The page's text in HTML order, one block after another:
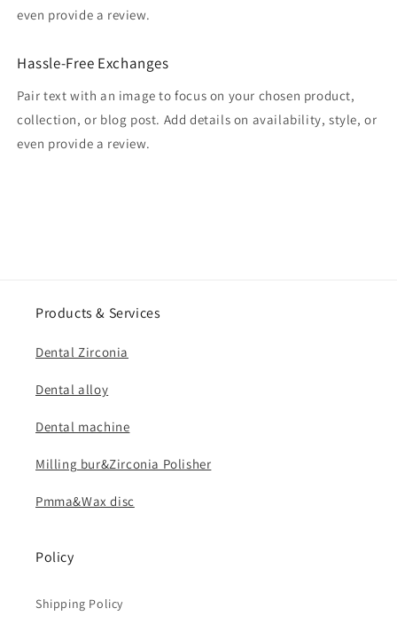
even provide a review.
Hassle-Free Exchanges
Pair text with an image to focus on your chosen product,
collection, or blog post. Add details on availability, style, or
even provide a review.
Products & Services
Dental Zirconia
Dental alloy
Dental machine
Milling bur&Zirconia Polisher
Pmma&Wax disc
Policy
Shipping Policy